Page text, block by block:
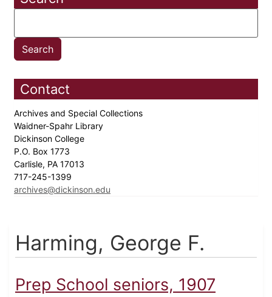
Contact
Archives and Special Collections
Waidner-Spahr Library
Dickinson College
P.O. Box 1773
Carlisle, PA 17013
717-245-1399
archives@dickinson.edu
Harming, George F.
Prep School seniors, 1907